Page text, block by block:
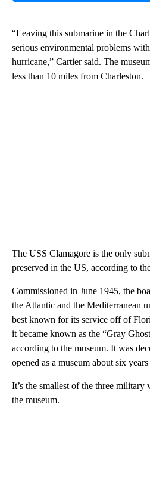
“Leaving this submarine in the
serious environmental problems
hurricane,” Cartier said. The
less than 10 miles from Charleston.
The USS Clamagore is the only
preserved in the US, according to
Commissioned in June 1945, the
the Atlantic and the Mediterranean
best known for its service off of
it became known as the “Gray
according to the museum. It was
opened as a museum about six years
It’s the smallest of the three military
the museum.